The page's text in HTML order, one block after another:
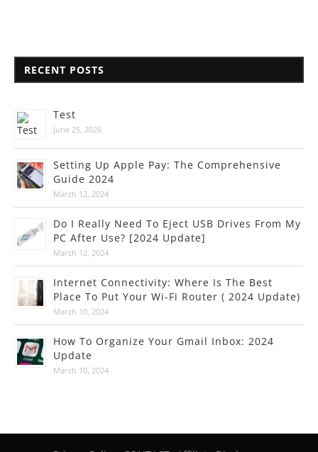
RECENT POSTS
Test
June 25, 2026
Setting Up Apple Pay: The Comprehensive
Guide 2024
March 12, 2024
Do I Really Need To Eject USB Drives From My
PC After Use? [2024 Update]
March 12, 2024
Internet Connectivity: Where Is The Best
Place To Put Your Wi-Fi Router ( 2024 Update)
March 10, 2024
How To Organize Your Gmail Inbox: 2024
Update
March 10, 2024